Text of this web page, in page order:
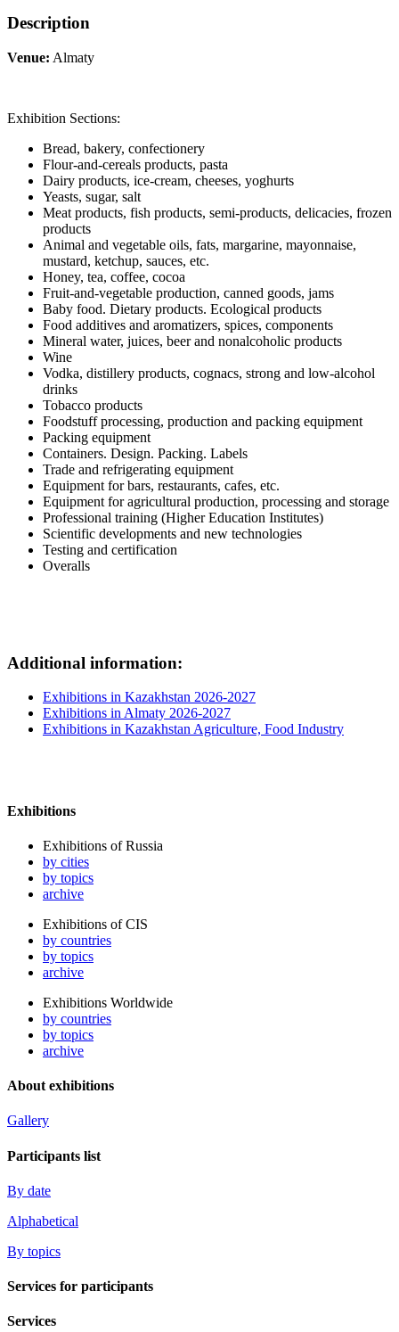
Description
Venue: Almaty
Exhibition Sections:
Bread, bakery, confectionery
Flour-and-cereals products, pasta
Dairy products, ice-cream, cheeses, yoghurts
Yeasts, sugar, salt
Meat products, fish products, semi-products, delicacies, frozen
products
Animal and vegetable oils, fats, margarine, mayonnaise,
mustard, ketchup, sauces, etc.
Honey, tea, coffee, cocoa
Fruit-and-vegetable production, canned goods, jams
Baby food. Dietary products. Ecological products
Food additives and aromatizers, spices, components
Mineral water, juices, beer and nonalcoholic products
Wine
Vodka, distillery products, cognacs, strong and low-alcohol
drinks
Tobacco products
Foodstuff processing, production and packing equipment
Packing equipment
Containers. Design. Packing. Labels
Trade and refrigerating equipment
Equipment for bars, restaurants, cafes, etc.
Equipment for agricultural production, processing and storage
Professional training (Higher Education Institutes)
Scientific developments and new technologies
Testing and certification
Overalls
Additional information:
Exhibitions in Kazakhstan 2026-2027
Exhibitions in Almaty 2026-2027
Exhibitions in Kazakhstan Agriculture, Food Industry
Exhibitions
Exhibitions of Russia
by cities
by topics
archive
Exhibitions of CIS
by countries
by topics
archive
Exhibitions Worldwide
by countries
by topics
archive
About exhibitions
Gallery
Participants list
By date
Alphabetical
By topics
Services for participants
Services